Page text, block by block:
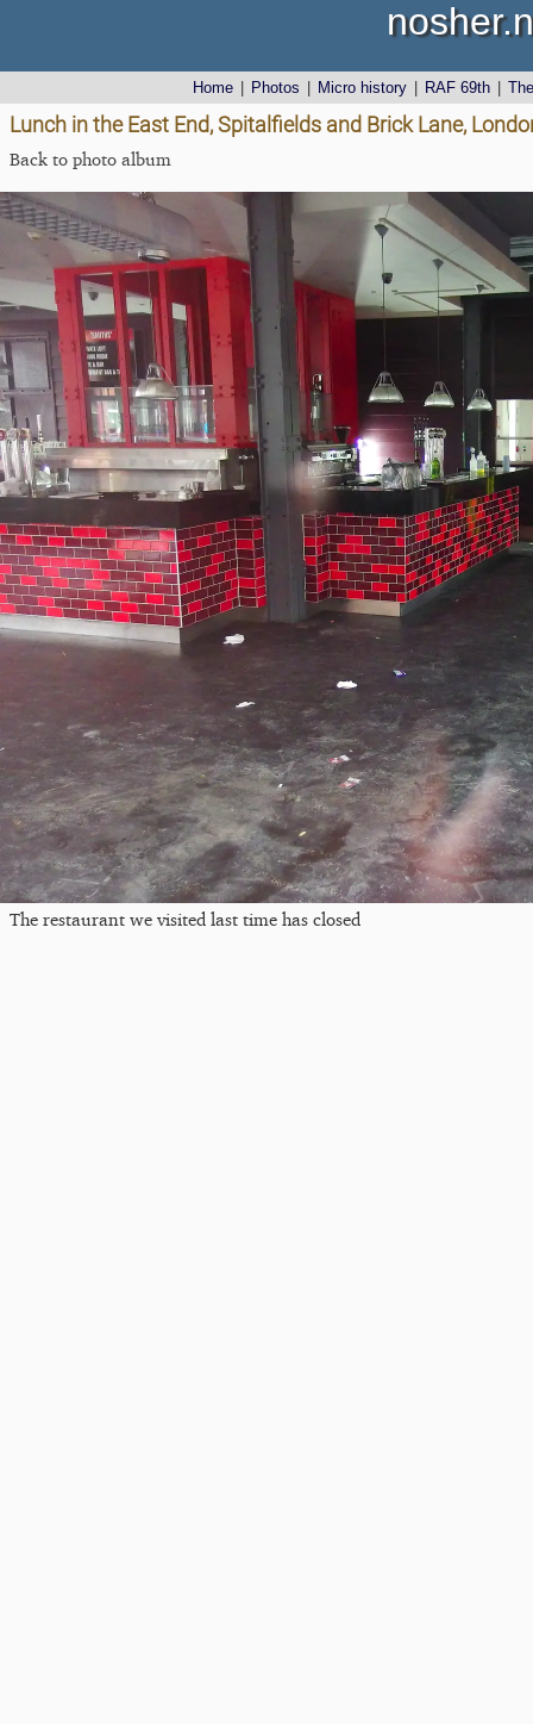
Home Photos Micro history RAF 69th
Lunch in the East End, Spitalfields and Brick Lane,
Back to photo album
The restaurant we visited last time has closed